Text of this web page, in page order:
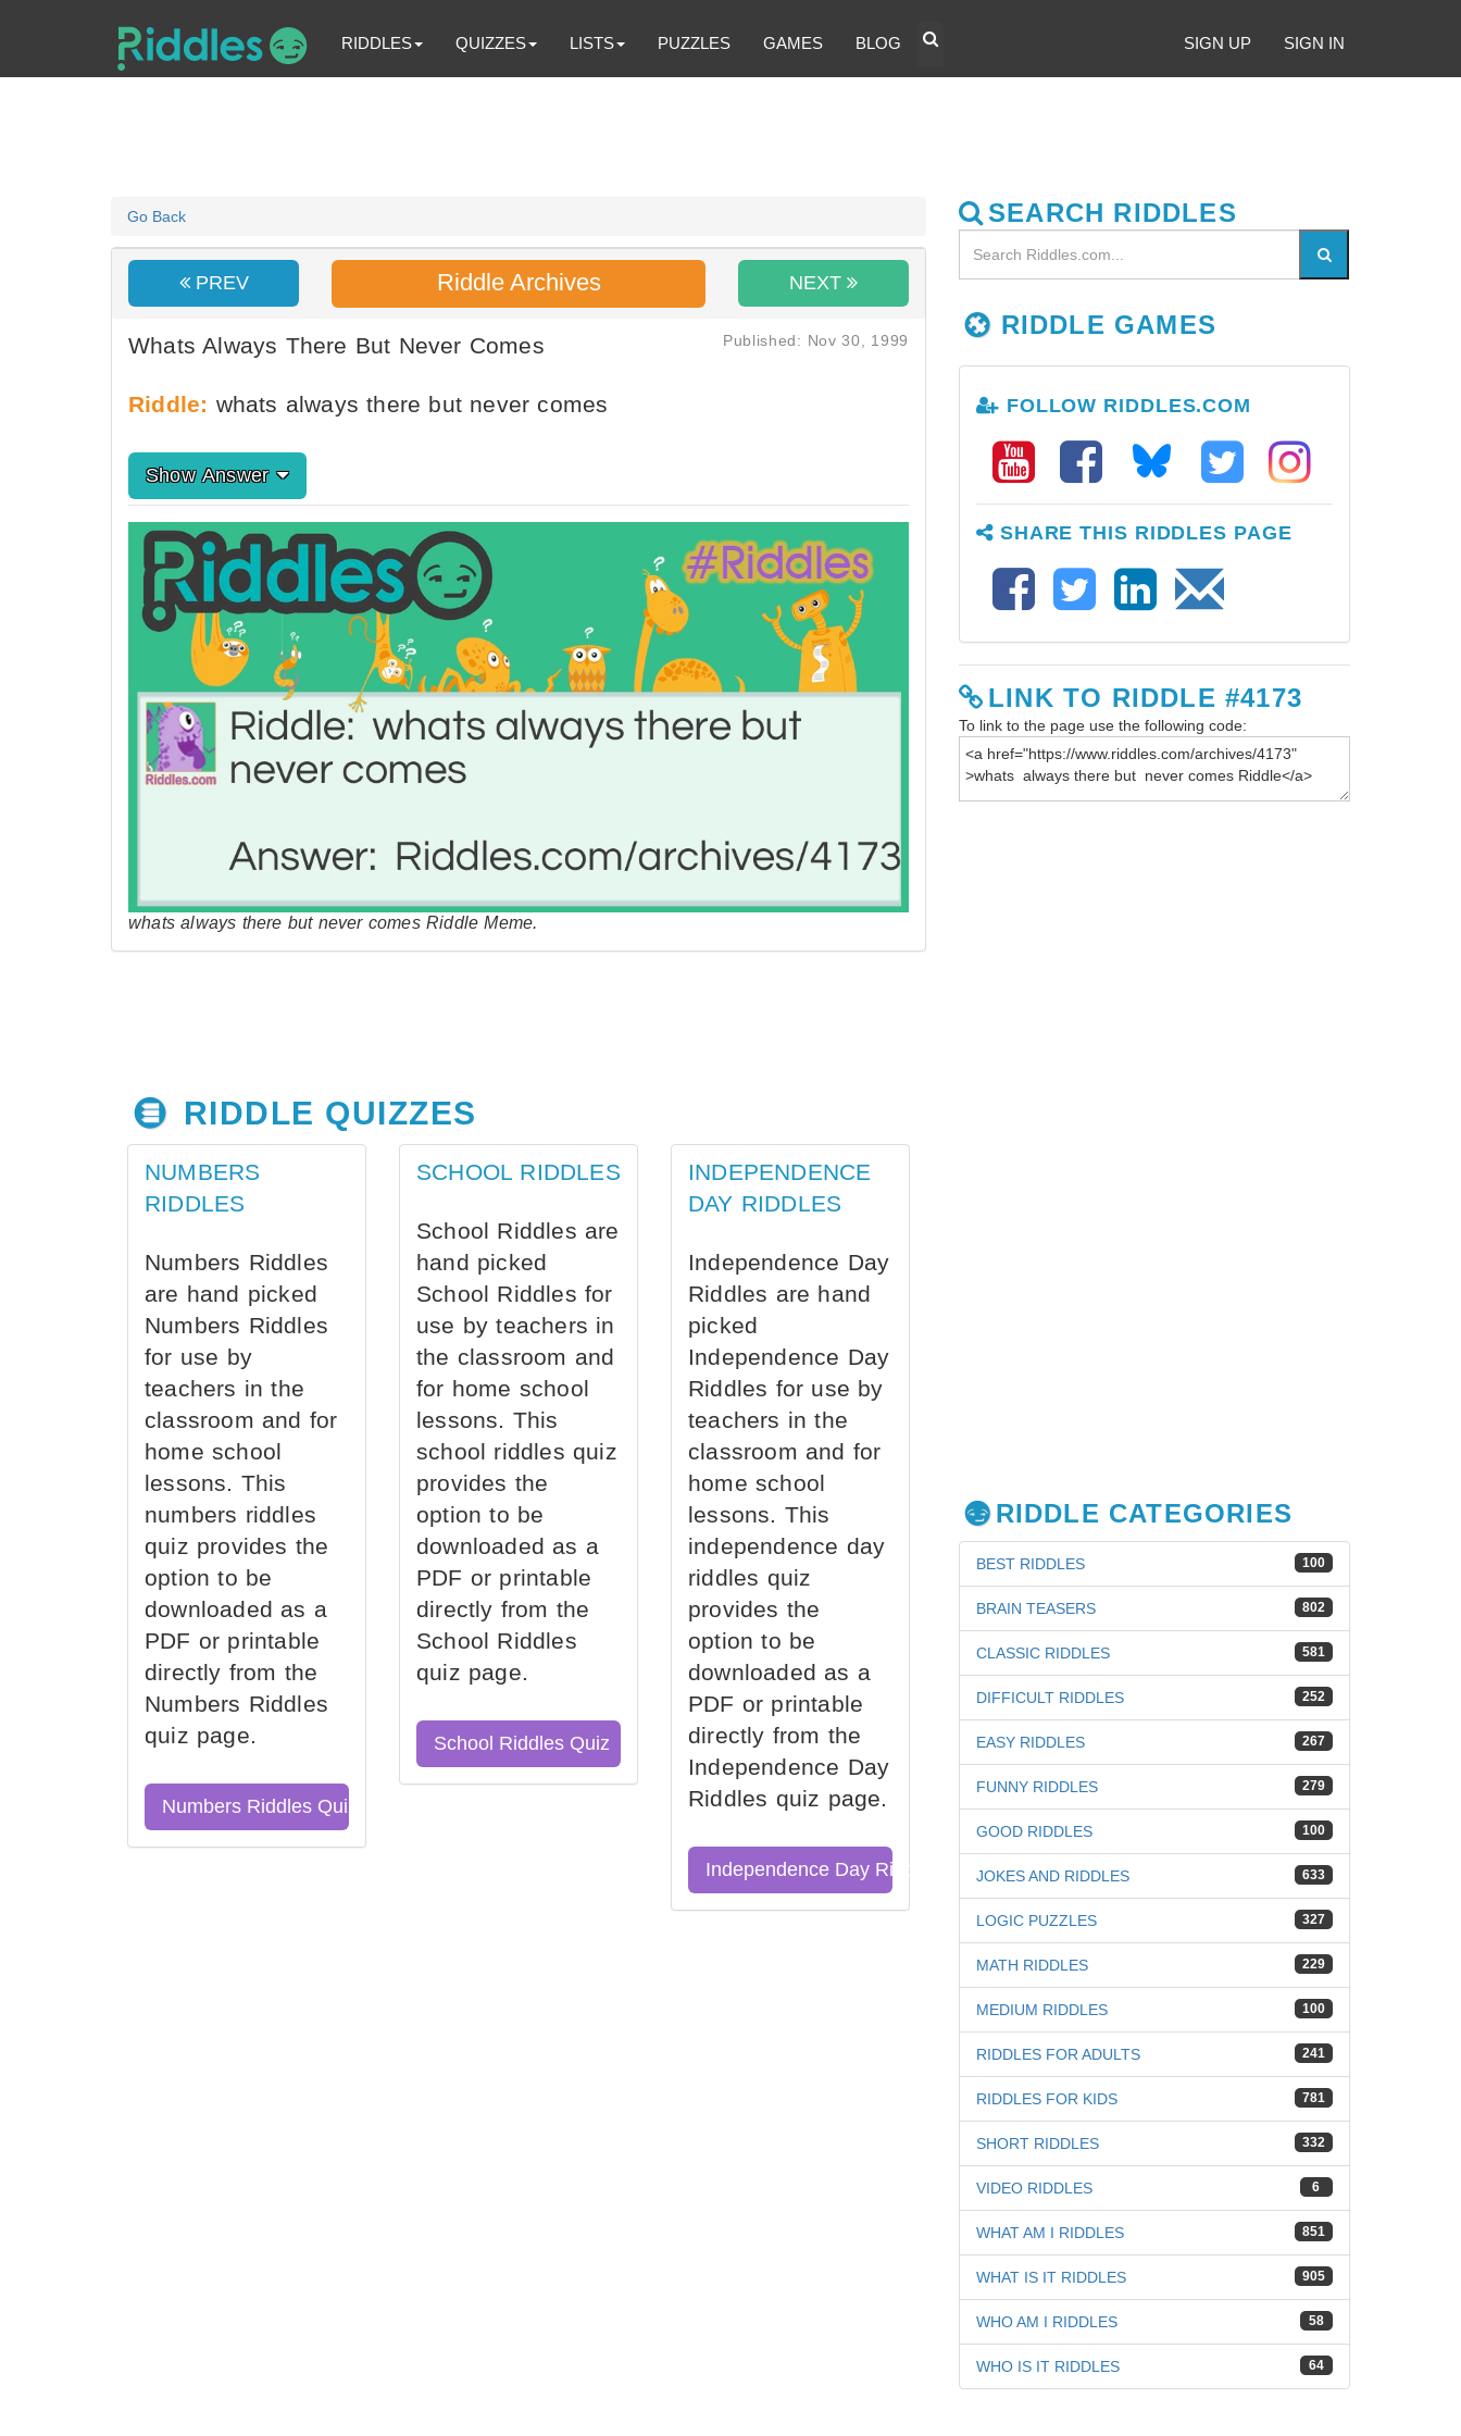
RIDDLES QUIZZES LISTS PUZZLES GAMES BLOG SIGN UP SIGN IN
Go Back
PREV Riddle Archives NEXT
Whats Always There But Never Comes Published: Nov 30, 1999
Riddle: whats always there but never comes
Show Answer
whats always there but never comes Riddle Meme.
RIDDLE QUIZZES
NUMBERS
RIDDLES
Numbers Riddles
are hand picked
Numbers Riddles
for use by
teachers in the
classroom and for
home school
lessons. This
numbers riddles
quiz provides the
option to be
downloaded as a
PDF or printable
directly from the
Numbers Riddles
quiz page.
Numbers Riddles Quiz
SCHOOL RIDDLES
School Riddles are
hand picked
School Riddles for
use by teachers in
the classroom and
for home school
lessons. This
school riddles quiz
provides the
option to be
downloaded as a
PDF or printable
directly from the
School Riddles
quiz page.
School Riddles Quiz
INDEPENDENCE
DAY RIDDLES
Independence Day
Riddles are hand
picked
Independence Day
Riddles for use by
teachers in the
classroom and for
home school
lessons. This
independence day
riddles quiz
provides the
option to be
downloaded as a
PDF or printable
directly from the
Independence Day
Riddles quiz page.
Independence Day Riddles Quiz
SEARCH RIDDLES
RIDDLE GAMES
FOLLOW RIDDLES.COM
SHARE THIS RIDDLES PAGE
LINK TO RIDDLE #4173
To link to the page use the following code:
RIDDLE CATEGORIES
100
BEST RIDDLES
802
BRAIN TEASERS
581
CLASSIC RIDDLES
252
DIFFICULT RIDDLES
267
EASY RIDDLES
279
FUNNY RIDDLES
100
GOOD RIDDLES
633
JOKES AND RIDDLES
327
LOGIC PUZZLES
229
MATH RIDDLES
100
MEDIUM RIDDLES
241
RIDDLES FOR ADULTS
781
RIDDLES FOR KIDS
332
SHORT RIDDLES
6
VIDEO RIDDLES
851
WHAT AM I RIDDLES
905
WHAT IS IT RIDDLES
58
WHO AM I RIDDLES
64
WHO IS IT RIDDLES